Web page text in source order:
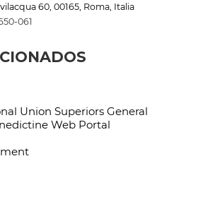
60, 00165, Roma, Italia
061
Union Superiors General
Web Portal